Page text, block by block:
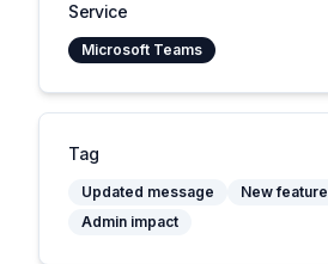
Service
Microsoft Teams
Tag
Updated message New feature
Admin impact